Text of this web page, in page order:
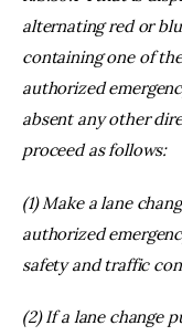
alternating red or
containing one of
authorized
absent any other
proceed as follows:
(1) Make a lane
authorized
safety and traffic
(2) If a lane change